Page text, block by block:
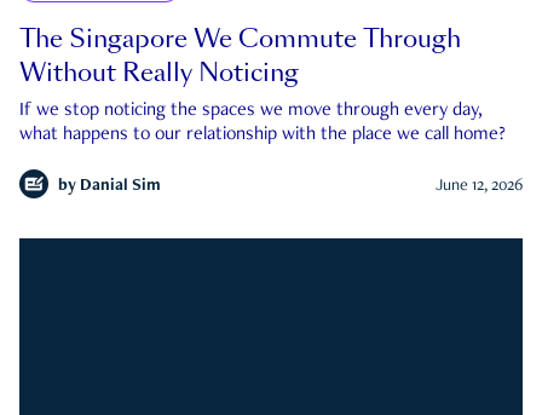
The Singapore We Commute Through
Without Really Noticing
If we stop noticing the spaces we move through every day,
what happens to our relationship with the place we call home?
by Danial Sim June 12, 2026